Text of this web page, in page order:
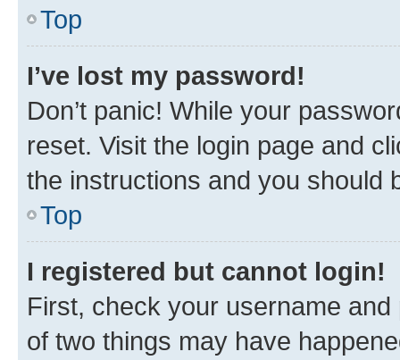
Top
I’ve lost my password!
Don’t panic! While your
reset. Visit the login page and
the instructions and you should
Top
I registered but cannot login!
First, check your username
of two things may have